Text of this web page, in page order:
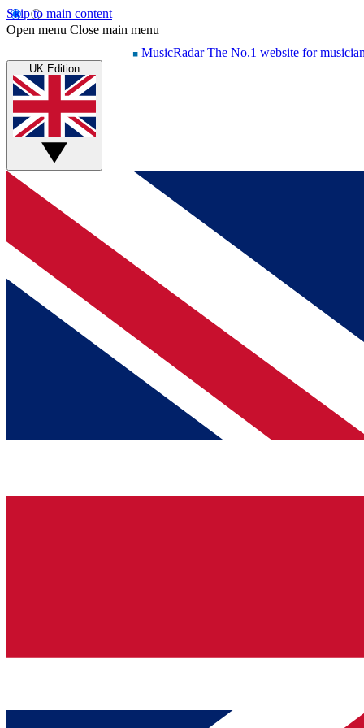
Skip to main content
Open menu Close main menu
MusicRadar The No.1 website for
UK Edition